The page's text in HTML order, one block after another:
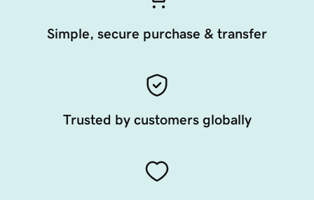
Simple, secure purchase & transfer
Trusted by customers globally